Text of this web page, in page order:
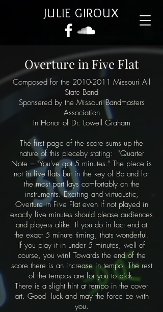
JULIE GIROUX
Overture in Five Flat
Composed for the 2010-2011 Missouri All
State Band
Sponsered by the Missouri Bandmasters
Association
In Honor of Dr. Lowell Graham
The first page of the score sums up the
nature of this pieceby stating: "Quarter
Note = "You've got 5 minutes." The piece is
not in five flats but in the key of Bb and for
the most part lays comfortably on the
instruments. Exciting and virtuoustic,
Overture in Five Flat even if not played in
exactly five minutes should please audiences
and players alike. If you do in fact end at
the exact 5 minute timing, thats wonderful.
If you play it in under 5 minutes, well of
course, you win! Towards the end of the
score there is an increase in tempo. The rest
of the tempos are for you to pick.
There is a slight hint at tempo in the cover
art. Good luck and may the force be with
you.